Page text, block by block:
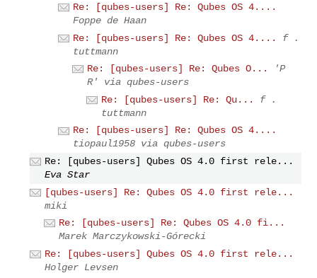
Re: [qubes-users] Re: Qubes OS 4....
Foppe de Haan
Re: [qubes-users] Re: Qubes OS 4....
f .
tuttmann
Re: [qubes-users] Re: Qubes O...
'P
R' via qubes-users
Re: [qubes-users] Re: Qu...
f .
tuttmann
Re: [qubes-users] Re: Qubes OS 4....
tiopaul1958 via qubes-users
Re: [qubes-users] Qubes OS 4.0 first rele...
Eva Star
[qubes-users] Re: Qubes OS 4.0 first rele...
miki
Re: [qubes-users] Re: Qubes OS 4.0 fi...
Marek Marczykowski-Górecki
Re: [qubes-users] Qubes OS 4.0 first rele...
Holger Levsen